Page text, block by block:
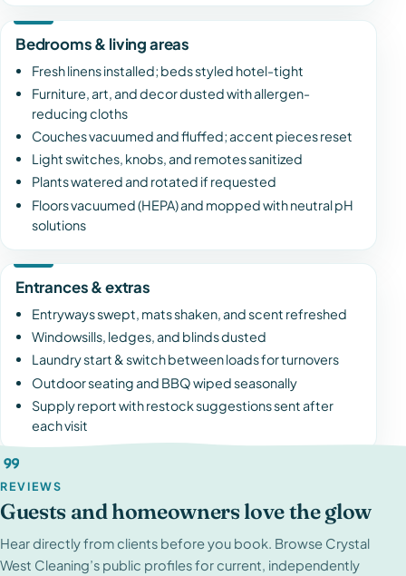
Bedrooms & living areas
Fresh linens installed; beds styled hotel-tight
Furniture, art, and decor dusted with allergen-
reducing cloths
Couches vacuumed and fluffed; accent pieces reset
Light switches, knobs, and remotes sanitized
Plants watered and rotated if requested
Floors vacuumed (HEPA) and mopped with neutral pH
solutions
Entrances & extras
Entryways swept, mats shaken, and scent refreshed
Windowsills, ledges, and blinds dusted
Laundry start & switch between loads for turnovers
Outdoor seating and BBQ wiped seasonally
Supply report with restock suggestions sent after
each visit
REVIEWS
Guests and homeowners love the glow
Hear directly from clients before you book. Browse Crystal
West Cleaning’s public profiles for current, independently